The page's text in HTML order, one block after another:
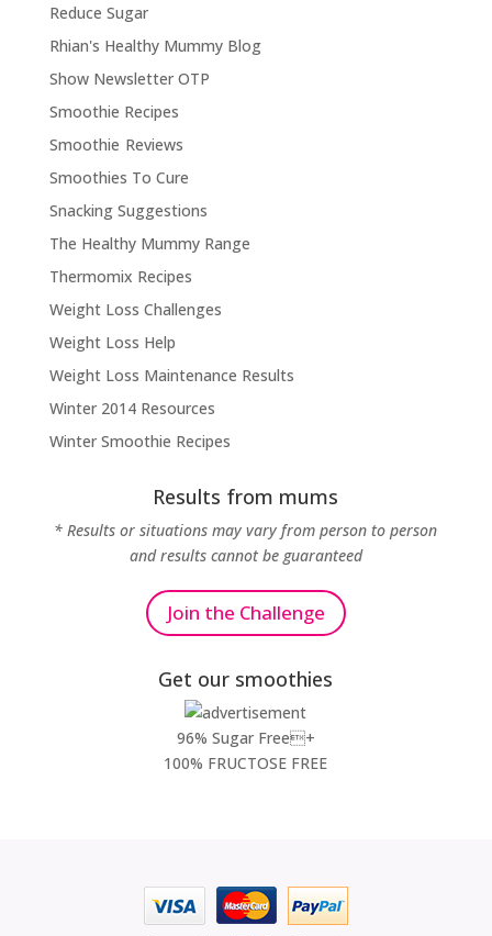
Reduce Sugar
Rhian's Healthy Mummy Blog
Show Newsletter OTP
Smoothie Recipes
Smoothie Reviews
Smoothies To Cure
Snacking Suggestions
The Healthy Mummy Range
Thermomix Recipes
Weight Loss Challenges
Weight Loss Help
Weight Loss Maintenance Results
Winter 2014 Resources
Winter Smoothie Recipes
Results from mums
* Results or situations may vary from person to person
and results cannot be guaranteed
Join the Challenge
Get our smoothies
96% Sugar Free+
100% FRUCTOSE FREE